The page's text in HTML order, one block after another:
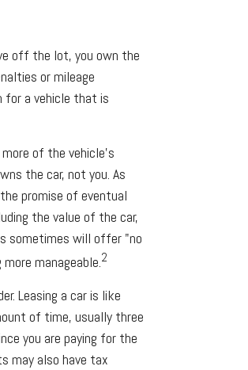
off the lot, you own the
or mileage
for a vehicle that is
of the vehicle's
the car, not you. As
promise of eventual
the value of the car,
sometimes will offer "no
manageable.2
Leasing a car is like
of time, usually three
you are paying for the
may also have tax